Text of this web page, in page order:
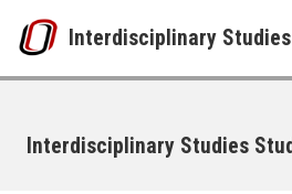
Interdisciplinary Studies
Interdisciplinary Studies